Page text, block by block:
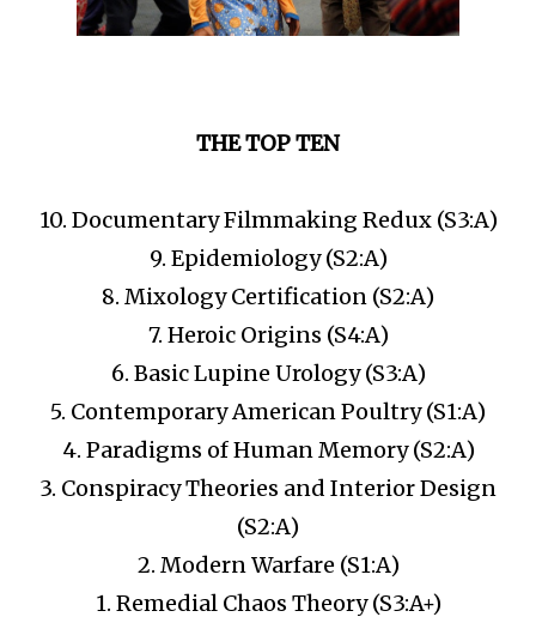
THE TOP TEN
10. Documentary Filmmaking Redux (S3:A)
9. Epidemiology (S2:A)
8. Mixology Certification (S2:A)
7. Heroic Origins (S4:A)
6. Basic Lupine Urology (S3:A)
5. Contemporary American Poultry (S1:A)
4. Paradigms of Human Memory (S2:A)
3. Conspiracy Theories and Interior Design
(S2:A)
2. Modern Warfare (S1:A)
1. Remedial Chaos Theory (S3:A+)